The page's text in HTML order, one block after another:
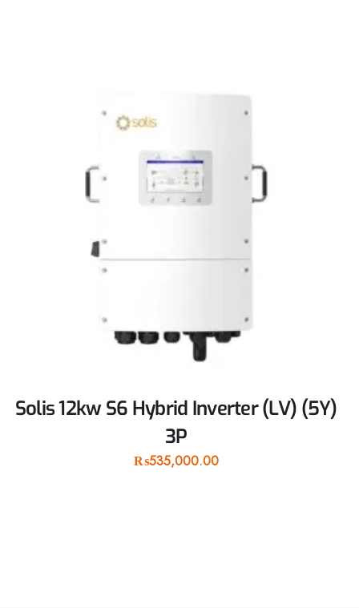
Solis 12kw S6 Hybrid Inverter (LV) (5Y)
3P
₨535,000.00